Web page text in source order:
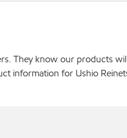
They know our products
information for Ushio